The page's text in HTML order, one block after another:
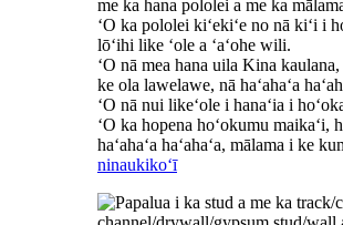
me ka hana pololei a me ka
ʻO ka pololei kiʻekiʻe no nā kiʻi i
lōʻihi like ʻole a ʻaʻohe wili.
ʻO nā mea hana uila Kina
ke ola lawelawe, nā haʻahaʻa
ʻO nā nui likeʻole i hanaʻia i
ʻO ka hopena hoʻokumu maikaʻi,
haʻahaʻa haʻahaʻa, mālama i ke
ninaukikoʻī